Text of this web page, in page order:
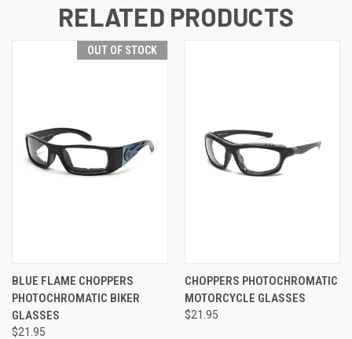
RELATED PRODUCTS
OUT OF STOCK
BLUE FLAME CHOPPERS
PHOTOCHROMATIC BIKER
GLASSES
$21.95
CHOPPERS PHOTOCHROMATIC
MOTORCYCLE GLASSES
$21.95